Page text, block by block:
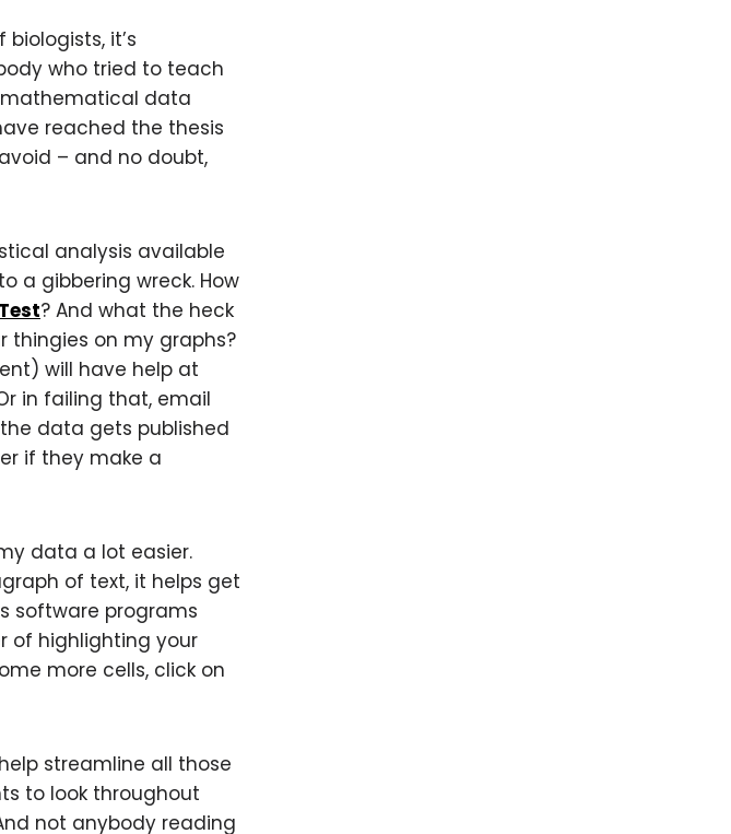
it’s
who tried to teach
mathematical data
reached the thesis
– and no doubt,
analysis available
a gibbering wreck. How
? And what the heck
thingies on my graphs?
will have help at
in failing that, email
data gets published
if they make a
data a lot easier.
of text, it helps get
software programs
of highlighting your
more cells, click on
streamline all those
to look throughout
not anybody reading